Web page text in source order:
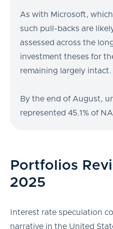
As with Microsoft,
such pull-backs are
assessed across the
investment theses for
remaining largely intact.
By the end of August,
represented 45.1% of
Portfolios
2025
Interest rate speculation
narrative in the United